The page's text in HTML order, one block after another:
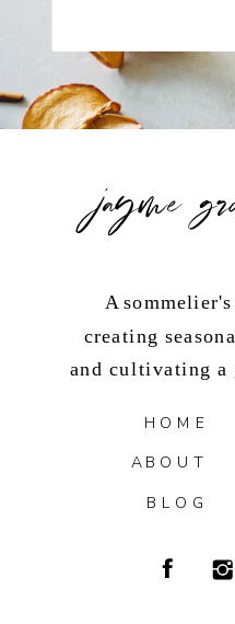
BLOG
ABOUT
HOME
A
creating
and cultivating a
jayme